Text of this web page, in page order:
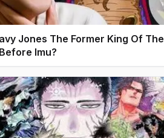
Jones The Former King Of The
Imu?